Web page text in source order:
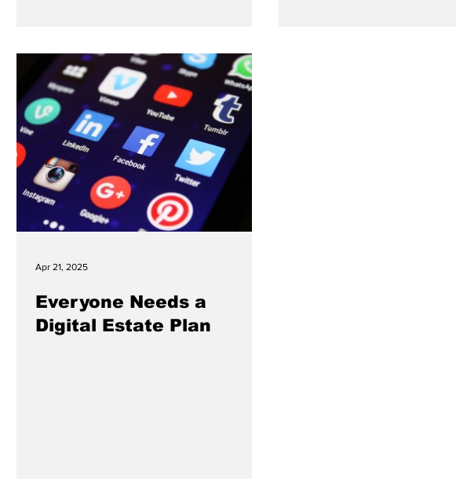
Everyone Needs a
Digital Estate Plan
Apr 21, 2025